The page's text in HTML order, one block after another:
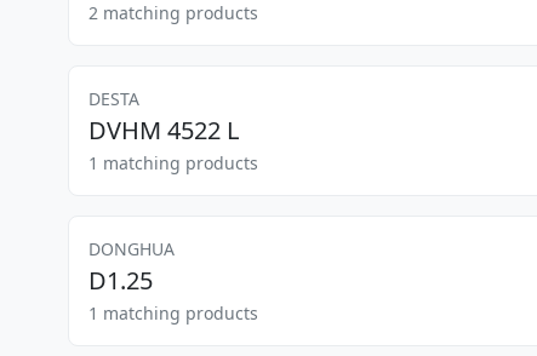
2 matching products
DESTA
DVHM 4522 L
1 matching products
DONGHUA
D1.25
1 matching products